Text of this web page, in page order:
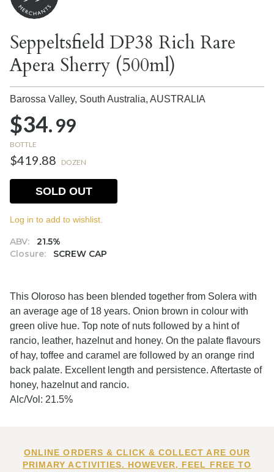
Seppeltsfield DP38 Rich Rare
Apera Sherry (500ml)
Barossa Valley, South Australia, AUSTRALIA
$34.99
BOTTLE
$419.88 DOZEN
ABV:
21.5%
Closure:
SCREW CAP
SOLD OUT
Log in to add to wishlist.
This Oloroso has been blended together from Solera with
an average age of 18 years. Onion brown in colour with
green olive hue. Top note of nuts followed by a hint of
rancio, leather, hazelnut and honey. On the palate flavours
of hay, toffee and caramel are followed by an orange rind
back palate. Excellent length and persistence. Aftertaste of
honey, hazelnut and rancio.
Alc/Vol: 21.5%
ONLINE ORDERS & CLICK & COLLECT ARE OUR
PRIMARY ACTIVITIES. HOWEVER, FEEL FREE TO